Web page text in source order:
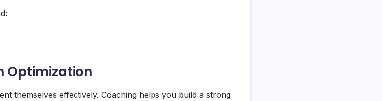
Optimization
themselves effectively. Coaching helps you build a strong